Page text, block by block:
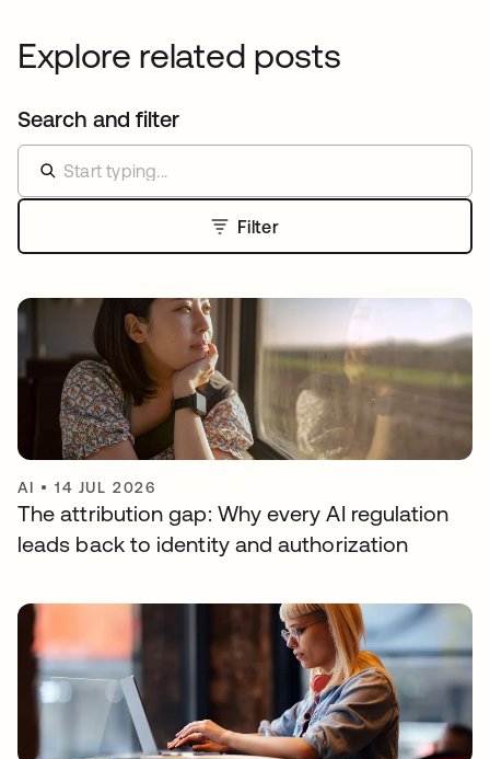
Explore related posts
Search and filter
Filter
AI •14 JUL 2026
The attribution gap: Why every AI regulation
leads back to identity and authorization